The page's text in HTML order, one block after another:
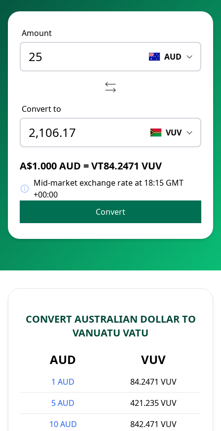
Amount
AUD
Convert to
VUV
A$1.000 AUD = VT84.2471 VUV
Mid-market exchange rate at 18:15 GMT
+00:00
Convert
CONVERT AUSTRALIAN DOLLAR TO
VANUATU VATU
AUD VUV
1 AUD
84.2471 VUV
5 AUD
421.235 VUV
10 AUD
842.471 VUV